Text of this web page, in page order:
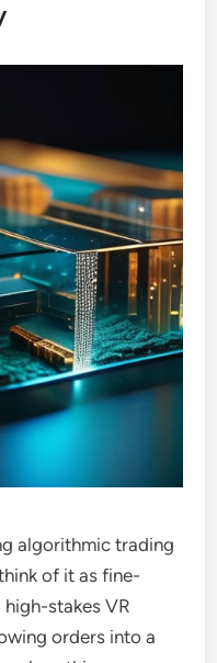
algorithmic trading
of it as fine-
stakes VR
orders into a